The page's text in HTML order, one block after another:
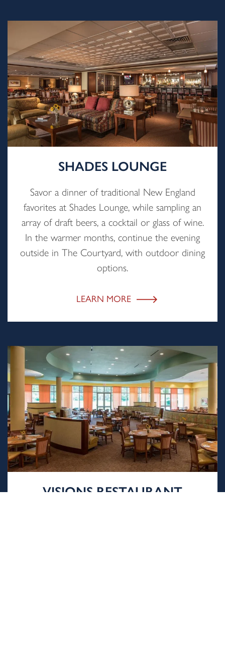
SHADES LOUNGE
Savor a dinner of traditional New England
favorites at Shades Lounge, while sampling an
array of draft beers, a cocktail or glass of wine.
In the warmer months, continue the evening
outside in The Courtyard, with outdoor dining
options.
LEARN MORE
VISIONS RESTAURANT